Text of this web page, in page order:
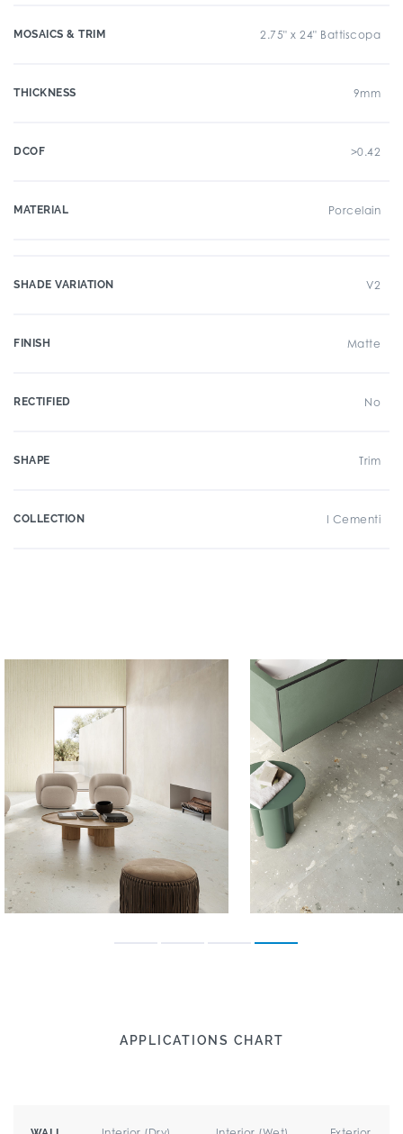
MOSAICS & TRIM 2.75" x 24" Battiscopa
THICKNESS 9mm
DCOF >0.42
MATERIAL Porcelain
SHADE VARIATION V2
FINISH Matte
RECTIFIED No
SHAPE Trim
COLLECTION I Cementi
APPLICATIONS CHART